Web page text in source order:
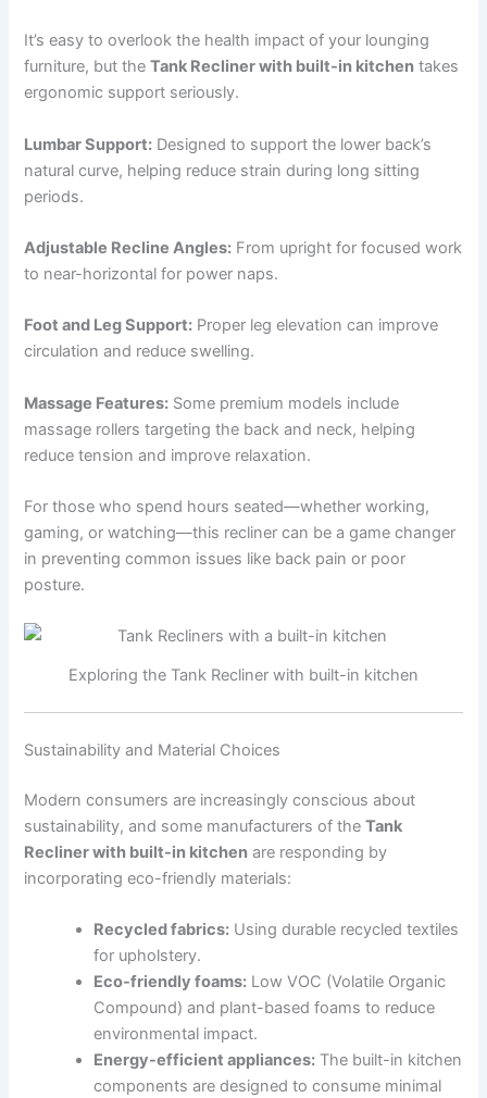
It’s easy to overlook the health impact of your lounging
furniture, but theTank Recliner with built-in kitchen takes
ergonomic support seriously.
Lumbar Support: Designed to support the lower back’s
natural curve, helping reduce strain during long sitting
periods.
Adjustable Recline Angles: From upright for focused work
to near-horizontal for power naps.
Foot and Leg Support: Proper leg elevation can improve
circulation and reduce swelling.
Massage Features: Some premium models include
massage rollers targeting the back and neck, helping
reduce tension and improve relaxation.
For those who spend hours seated—whether working,
gaming, or watching—this recliner can be a game changer
in preventing common issues like back pain or poor
posture.
Exploring the Tank Recliner with built-in kitchen
Sustainability and Material Choices
Modern consumers are increasingly conscious about
sustainability, and some manufacturers of theTank
Recliner with built-in kitchen are responding by
incorporating eco-friendly materials:
Recycled fabrics: Using durable recycled textiles
for upholstery.
Eco-friendly foams: Low VOC (Volatile Organic
Compound) and plant-based foams to reduce
environmental impact.
Energy-efficient appliances: The built-in kitchen
components are designed to consume minimal